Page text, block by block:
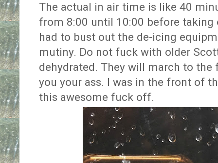
The actual in air time is like 40
from 8:00 until 10:00 before
had to bust out the de-icing
mutiny. Do not fuck with older
dehydrated. They will march to
you your ass. I was in the front of
this awesome fuck off.